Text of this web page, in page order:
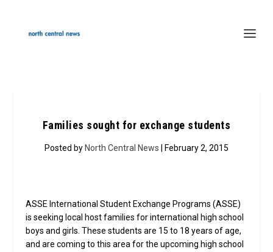
Families sought for exchange students
Posted by North Central News | February 2, 2015
ASSE International Student Exchange Programs (ASSE)
is seeking local host families for international high school
boys and girls. These students are 15 to 18 years of age,
and are coming to this area for the upcoming high school